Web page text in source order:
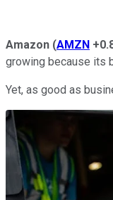
Amazon (AMZN
growing because its
Yet, as good as